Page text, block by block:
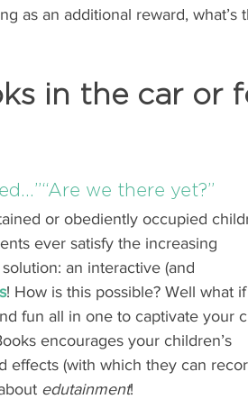
as an additional reward, what’s
in the car or
we there yet?”
or obediently occupied
ever satisfy the increasing
an interactive (and
! How is this possible? Well what
fun all in one to captivate your
encourages your children’s
effects (with which they can
edutainment!